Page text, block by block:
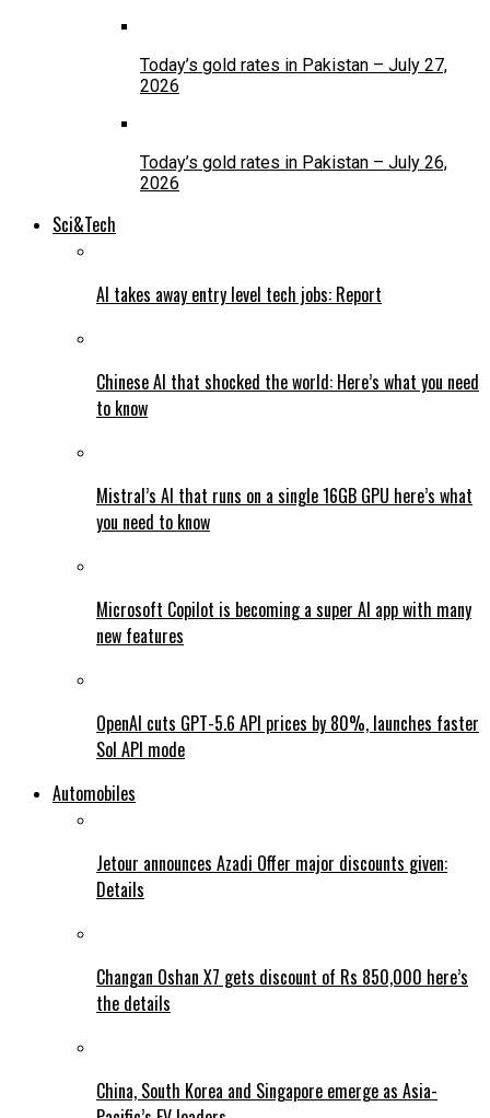
Today’s gold rates in Pakistan – July 27,
2026
Today’s gold rates in Pakistan – July 26,
2026
Sci&Tech
AI takes away entry level tech jobs: Report
Chinese AI that shocked the world: Here’s what you need
to know
Mistral’s AI that runs on a single 16GB GPU here’s what
you need to know
Microsoft Copilot is becoming a super AI app with many
new features
OpenAI cuts GPT-5.6 API prices by 80%, launches faster
Sol API mode
Automobiles
Jetour announces Azadi Offer major discounts given:
Details
Changan Oshan X7 gets discount of Rs 850,000 here’s
the details
China, South Korea and Singapore emerge as Asia-